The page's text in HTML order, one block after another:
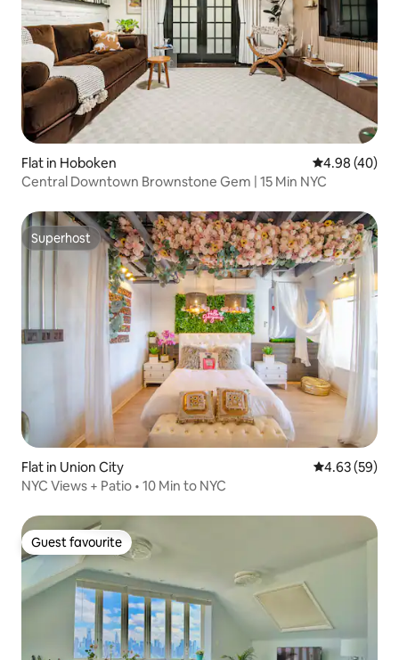
Flat in Hoboken 4.98 out of 5
4.98 (40)
Central Downtown Brownstone Gem | 15 Min NYC
Superhost
Superhost
Flat in Union City 4.63 out of 5
4.63 (59)
NYC Views + Patio • 10 Min to NYC
Guest favourite
Guest favourite